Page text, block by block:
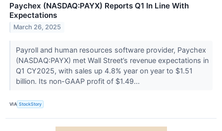
Paychex (NASDAQ:PAYX) Reports Q1 In Line With
Expectations
March 26, 2025
Payroll and human resources software provider, Paychex
(NASDAQ:PAYX) met Wall Street’s revenue expectations in
Q1 CY2025, with sales up 4.8% year on year to $1.51
billion. Its non-GAAP profit of $1.49...
VIA StockStory